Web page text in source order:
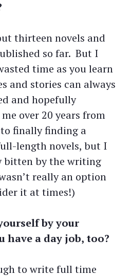
thirteen novels and
so far. But I
time as you learn
and stories can always
and hopefully
over 20 years from
finally finding a
length novels, but I
bitten by the writing
really an option
it at times!)
by your
have a day job, too?
to write full time